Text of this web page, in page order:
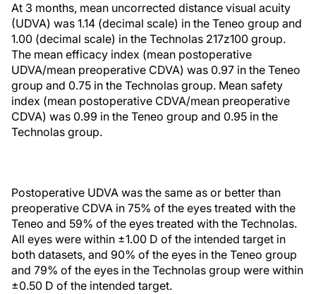
At 3 months, mean uncorrected distance visual acuity
(UDVA) was 1.14 (decimal scale) in the Teneo group and
1.00 (decimal scale) in the Technolas 217z100 group.
The mean efficacy index (mean postoperative
UDVA/mean preoperative CDVA) was 0.97 in the Teneo
group and 0.75 in the Technolas group. Mean safety
index (mean postoperative CDVA/mean preoperative
CDVA) was 0.99 in the Teneo group and 0.95 in the
Technolas group.
Postoperative UDVA was the same as or better than
preoperative CDVA in 75% of the eyes treated with the
Teneo and 59% of the eyes treated with the Technolas.
All eyes were within ±1.00 D of the intended target in
both datasets, and 90% of the eyes in the Teneo group
and 79% of the eyes in the Technolas group were within
±0.50 D of the intended target.